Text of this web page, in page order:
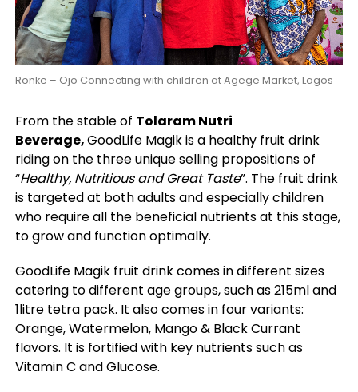
Ronke – Ojo Connecting with children at Agege Market, Lagos
From the stable of Tolaram Nutri
Beverage,GoodLife Magik is a healthy fruit drink
riding on the three unique selling propositions of
“Healthy, Nutritious and Great Taste”. The fruit drink
is targeted at both adults and especially children
who require all the beneficial nutrients at this stage,
to grow and function optimally.
GoodLife Magik fruit drink comes in different sizes
catering to different age groups, such as 215ml and
1litre tetra pack. It also comes in four variants:
Orange, Watermelon, Mango & Black Currant
flavors. It is fortified with key nutrients such as
Vitamin C and Glucose.